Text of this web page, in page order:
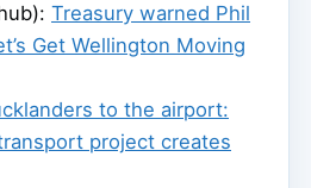
Treasury warned Phil
Get Wellington Moving
to the airport:
project creates